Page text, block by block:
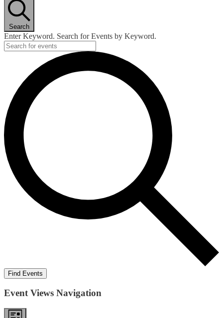
Search
Enter Keyword. Search for Events by Keyword.
Find Events
Event Views Navigation